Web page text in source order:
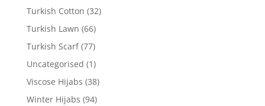
Turkish Cotton (32)
Turkish Lawn (66)
Turkish Scarf (77)
Uncategorised (1)
Viscose Hijabs (38)
Winter Hijabs (94)